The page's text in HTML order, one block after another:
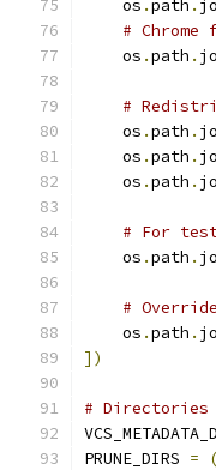
    os
.path .
#
    os
.path .
#
    os
.path .
    os
.path .
    os
.path .
# For
    os
.path .
#
    os
.path .
])
# Directories
PRUNE_DIRS = (